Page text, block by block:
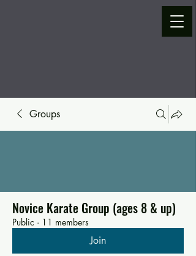
Groups
Novice Karate Group (ages 8 & up)
Public · 11 members
Join